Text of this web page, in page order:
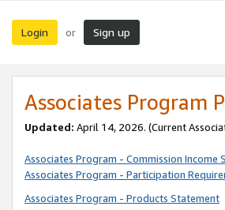
Login or Sign up
Associates Program
Updated: April 14, 2026. (Current
Associates Program - Commission Income
Associates Program - Participation
Associates Program - Products Statement